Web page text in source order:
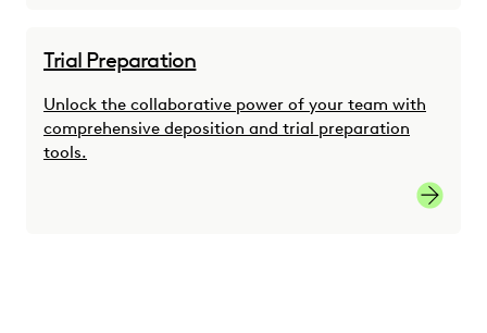
Trial Preparation
Unlock the collaborative power of your team with
comprehensive deposition and trial preparation
tools.
link